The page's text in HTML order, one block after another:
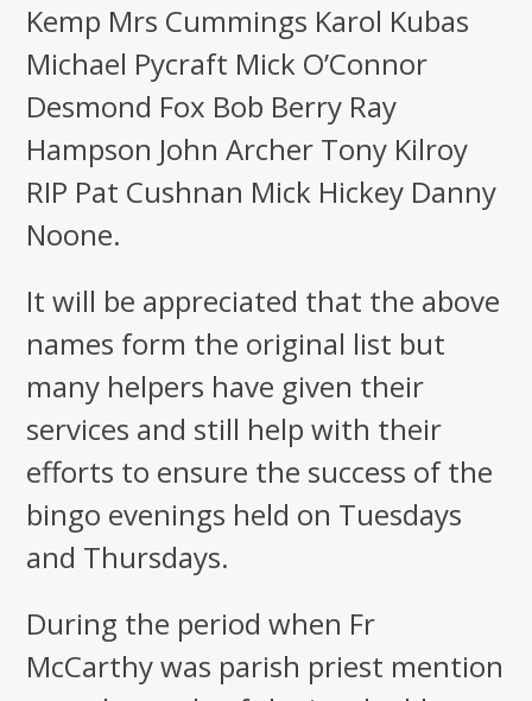
Kemp Mrs Cummings Karol Kubas
Michael Pycraft Mick O’Connor
Desmond Fox Bob Berry Ray
Hampson John Archer Tony Kilroy
RIP Pat Cushnan Mick Hickey Danny
Noone.
It will be appreciated that the above
names form the original list but
many helpers have given their
services and still help with their
efforts to ensure the success of the
bingo evenings held on Tuesdays
and Thursdays.
During the period when Fr
McCarthy was parish priest mention